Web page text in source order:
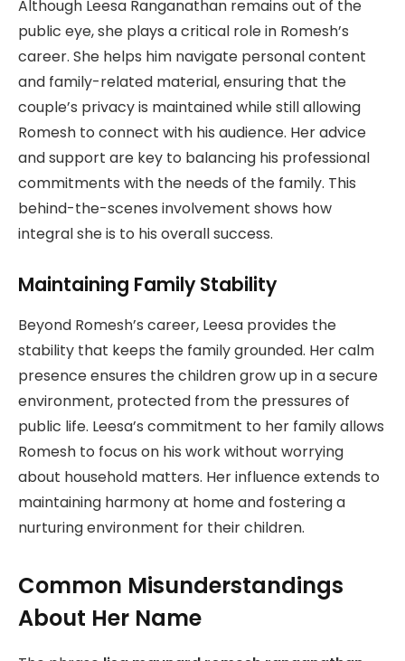
Although Leesa Ranganathan remains out of the
public eye, she plays a critical role in Romesh’s
career. She helps him navigate personal content
and family-related material, ensuring that the
couple’s privacy is maintained while still allowing
Romesh to connect with his audience. Her advice
and support are key to balancing his professional
commitments with the needs of the family. This
behind-the-scenes involvement shows how
integral she is to his overall success.
Maintaining Family Stability
Beyond Romesh’s career, Leesa provides the
stability that keeps the family grounded. Her calm
presence ensures the children grow up in a secure
environment, protected from the pressures of
public life. Leesa’s commitment to her family allows
Romesh to focus on his work without worrying
about household matters. Her influence extends to
maintaining harmony at home and fostering a
nurturing environment for their children.
Common Misunderstandings
About Her Name